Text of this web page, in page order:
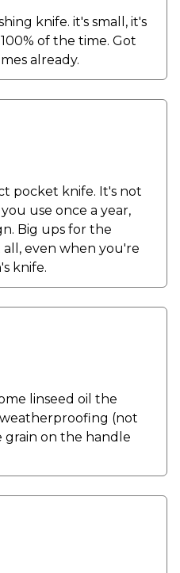
knife. it's small, it's
of the time. Got
already.
pocket knife. It's not
use once a year,
Big ups for the
all, even when you're
knife.
linseed oil the
(not
on the handle